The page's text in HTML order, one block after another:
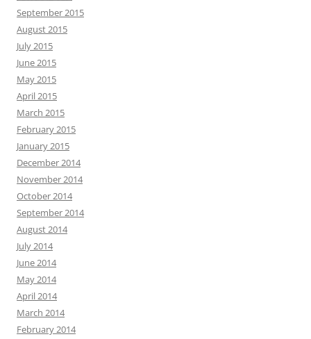
September 2015
August 2015
July 2015
June 2015
May 2015
April 2015
March 2015
February 2015
January 2015
December 2014
November 2014
October 2014
September 2014
August 2014
July 2014
June 2014
May 2014
April 2014
March 2014
February 2014